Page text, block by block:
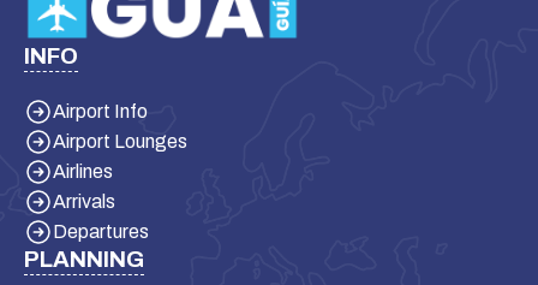
INFO
Airport Info
Airport Lounges
Airlines
Arrivals
Departures
PLANNING